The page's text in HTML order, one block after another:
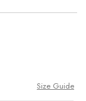
Size Guide